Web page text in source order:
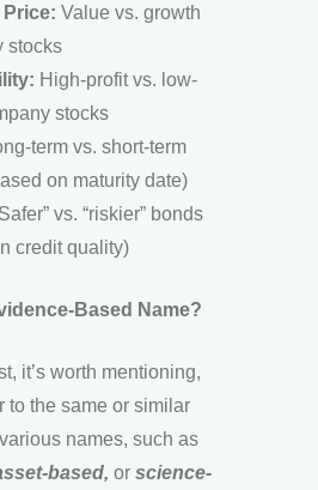
Price: Value vs. growth
stocks
High-profit vs. low-
stocks
term vs. short-term
on maturity date)
vs. “riskier” bonds
credit quality)
Based Name?
it’s worth mentioning,
to the same or similar
names, such as
based, or science-